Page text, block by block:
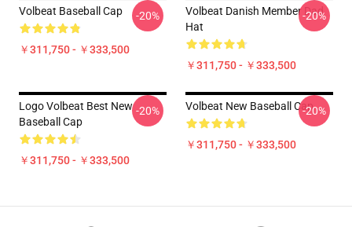
Volbeat Baseball Cap
￥311,750 - ￥333,500
-20%
Volbeat Danish Member Dad
Hat
￥311,750 - ￥333,500
-20%
Logo Volbeat Best New
Baseball Cap
￥311,750 - ￥333,500
-20% Volbeat New Baseball Cap
￥311,750 - ￥333,500
-20%